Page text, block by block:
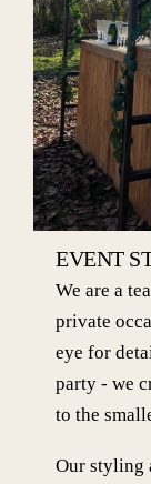
EVENT
We are a
private
eye for
party - we
to the
Our styling